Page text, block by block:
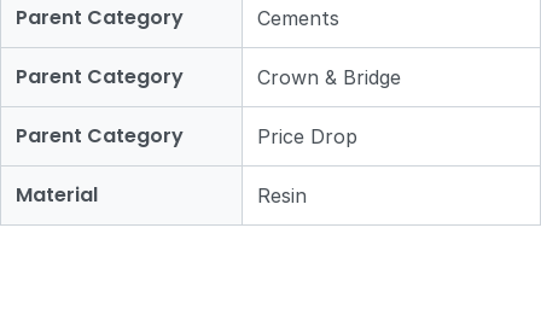
Parent Category Cements
Parent Category Crown & Bridge
Parent Category Price Drop
Material Resin